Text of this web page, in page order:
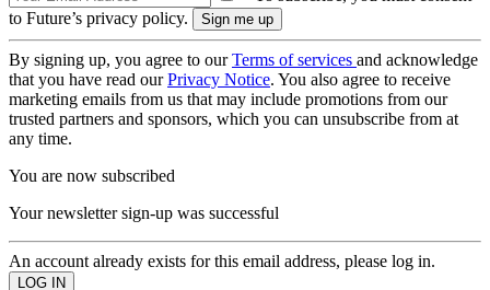
to Future’s privacy policy.
By signing up, you agree to ourTerms of services and acknowledge
that you have read ourPrivacy Notice. You also agree to receive
marketing emails from us that may include promotions from our
trusted partners and sponsors, which you can unsubscribe from at
any time.
You are now subscribed
Your newsletter sign-up was successful
An account already exists for this email address, please log in.